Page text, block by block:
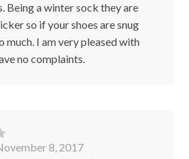
Being a winter sock they are
so if your shoes are snug
much. I am very pleased with
no complaints.
8, 2017